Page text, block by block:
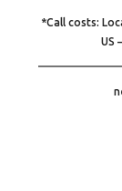
*Call costs:
US